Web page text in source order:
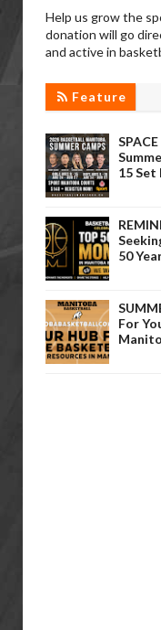
Help us grow the
donation will go
and active in
Feature
15 Set
50
For